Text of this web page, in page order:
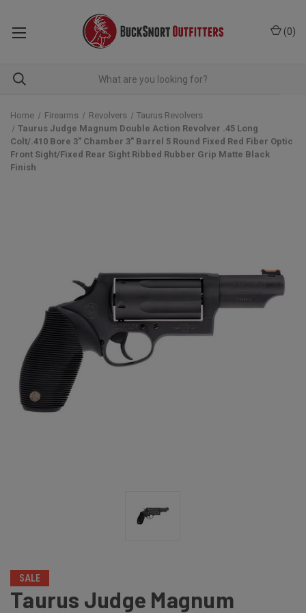
(0)
Home Firearms Revolvers
Taurus Revolvers
Taurus Judge Magnum Double Action Revolver .45 Long
Colt/.410 Bore 3" Chamber 3" Barrel 5 Round Fixed Red Fiber Optic
Front Sight/Fixed Rear Sight Ribbed Rubber Grip Matte Black
Finish
SALE
Taurus Judge Magnum